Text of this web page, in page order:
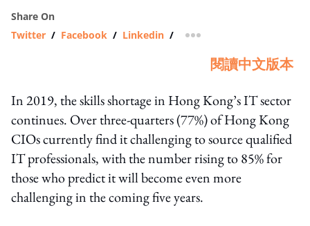
Share On
Twitter / Facebook / Linkedin / more sharing option
閱讀中文版本
In 2019, the skills shortage in Hong Kong’s IT sector
continues. Over three-quarters (77%) of Hong Kong
CIOs currently find it challenging to source qualified
IT professionals, with the number rising to 85% for
those who predict it will become even more
challenging in the coming five years.